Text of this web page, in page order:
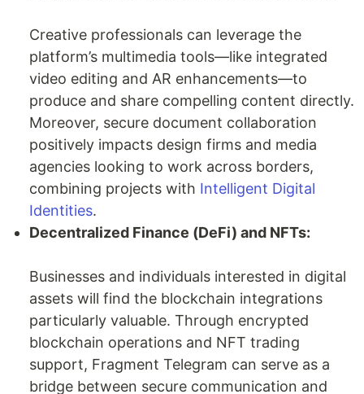
Creative professionals can leverage the
platform’s multimedia tools—like integrated
video editing and AR enhancements—to
produce and share compelling content directly.
Moreover, secure document collaboration
positively impacts design firms and media
agencies looking to work across borders,
combining projects with Intelligent Digital
Identities.
Decentralized Finance (DeFi) and NFTs:
Businesses and individuals interested in digital
assets will find the blockchain integrations
particularly valuable. Through encrypted
blockchain operations and NFT trading
support, Fragment Telegram can serve as a
bridge between secure communication and